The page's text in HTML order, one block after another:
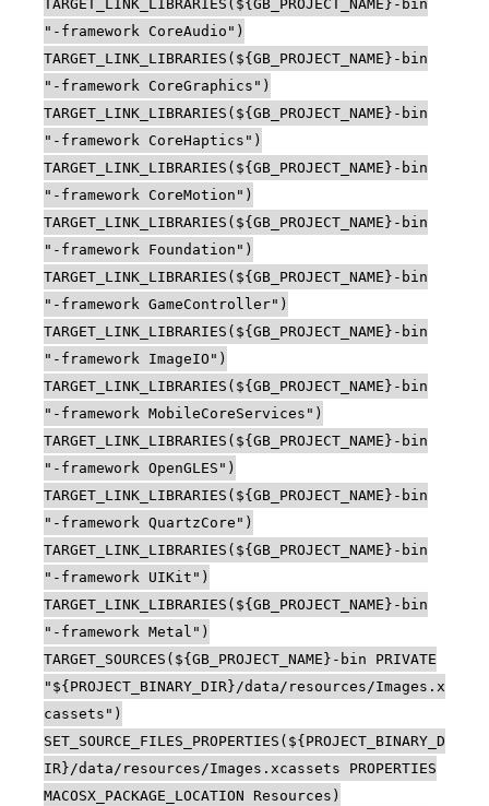
TARGET_LINK_LIBRARIES(${GB_PROJECT_NAME}-bin
"-framework CoreAudio")
TARGET_LINK_LIBRARIES(${GB_PROJECT_NAME}-bin
"-framework CoreGraphics")
TARGET_LINK_LIBRARIES(${GB_PROJECT_NAME}-bin
"-framework CoreHaptics")
TARGET_LINK_LIBRARIES(${GB_PROJECT_NAME}-bin
"-framework CoreMotion")
TARGET_LINK_LIBRARIES(${GB_PROJECT_NAME}-bin
"-framework Foundation")
TARGET_LINK_LIBRARIES(${GB_PROJECT_NAME}-bin
"-framework GameController")
TARGET_LINK_LIBRARIES(${GB_PROJECT_NAME}-bin
"-framework ImageIO")
TARGET_LINK_LIBRARIES(${GB_PROJECT_NAME}-bin
"-framework MobileCoreServices")
TARGET_LINK_LIBRARIES(${GB_PROJECT_NAME}-bin
"-framework OpenGLES")
TARGET_LINK_LIBRARIES(${GB_PROJECT_NAME}-bin
"-framework QuartzCore")
TARGET_LINK_LIBRARIES(${GB_PROJECT_NAME}-bin
"-framework UIKit")
TARGET_LINK_LIBRARIES(${GB_PROJECT_NAME}-bin
"-framework Metal")
TARGET_SOURCES(${GB_PROJECT_NAME}-bin PRIVATE
"${PROJECT_BINARY_DIR}/data/resources/Images.x
cassets")
SET_SOURCE_FILES_PROPERTIES(${PROJECT_BINARY_D
IR}/data/resources/Images.xcassets PROPERTIES
MACOSX_PACKAGE_LOCATION Resources)